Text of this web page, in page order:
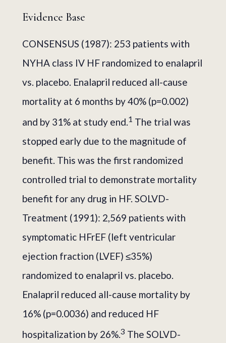
Evidence Base
CONSENSUS (1987): 253 patients with
NYHA class IV HF randomized to enalapril
vs. placebo. Enalapril reduced all-cause
mortality at 6 months by 40% (p=0.002)
and by 31% at study end.1 The trial was
stopped early due to the magnitude of
benefit. This was the first randomized
controlled trial to demonstrate mortality
benefit for any drug in HF. SOLVD-
Treatment (1991): 2,569 patients with
symptomatic HFrEF (left ventricular
ejection fraction (LVEF) ≤35%)
randomized to enalapril vs. placebo.
Enalapril reduced all-cause mortality by
16% (p=0.0036) and reduced HF
hospitalization by 26%.3 The SOLVD-